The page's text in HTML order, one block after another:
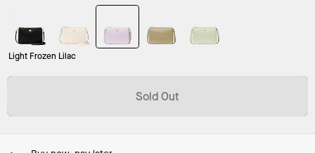
Light Frozen Lilac
Sold Out